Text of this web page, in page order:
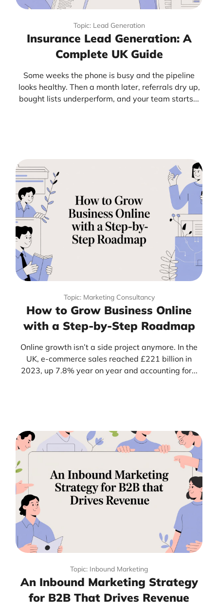
Topic: Lead Generation
Insurance Lead Generation: A
Complete UK Guide
Some weeks the phone is busy and the pipeline
looks healthy. Then a month later, referrals dry up,
bought lists underperform, and your team starts...
Topic: Marketing Consultancy
How to Grow Business Online
with a Step-by-Step Roadmap
Online growth isn’t a side project anymore. In the
UK, e-commerce sales reached £221 billion in
2023, up 7.8% year on year and accounting for...
Topic: Inbound Marketing
An Inbound Marketing Strategy
for B2B That Drives Revenue